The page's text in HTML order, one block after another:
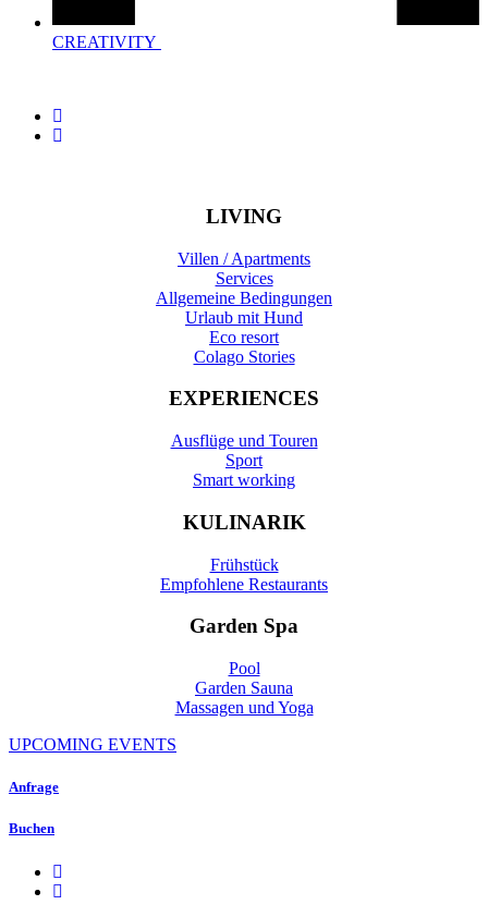
CREATIVITY
LIVING
Villen / Apartments
Services
Allgemeine Bedingungen
Urlaub mit Hund
Eco resort
Colago Stories
EXPERIENCES
Ausflüge und Touren
Sport
Smart working
KULINARIK
Frühstück
Empfohlene Restaurants
Garden Spa
Pool
Garden Sauna
Massagen und Yoga
UPCOMING EVENTS
Anfrage
Buchen